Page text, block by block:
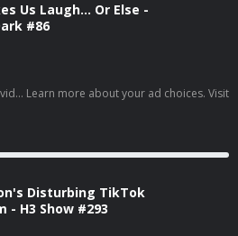
Us Laugh… Or Else -
#86
Visit
Disturbing TikTok
- H3 Show #293